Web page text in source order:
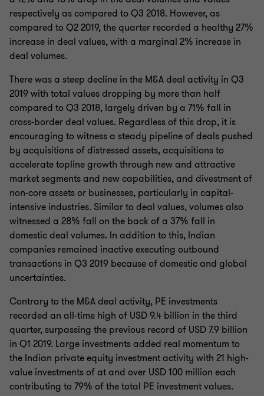
respectively as compared to Q3 2018. However, as
compared to Q2 2019, the quarter recorded a healthy 27%
increase in deal values, with a marginal 2% increase in
deal volumes.
There was a steep decline in the M&A deal activity in Q3
2019 with total values dropping by more than half
compared to Q3 2018, largely driven by a 71% fall in
cross-border deal values. Regardless of this drop, it is
encouraging to witness a steady pipeline of deals pushed
by acquisitions of distressed assets, acquisitions to
accelerate topline growth through new and attractive
market segments and new capabilities, and divestment of
non-core assets or businesses, particularly in capital-
intensive industries. Similar to deal values, volumes also
witnessed a 28% fall on the back of a 37% fall in
domestic deal volumes. In addition to this, Indian
companies remained inactive executing outbound
transactions in Q3 2019 because of domestic and global
uncertainties.
Contrary to the M&A deal activity, PE investments
recorded an all-time high of USD 9.4 billion in the third
quarter, surpassing the previous record of USD 7.9 billion
in Q1 2019. Large investments added real momentum to
the Indian private equity investment activity with 21 high-
value investments of at and over USD 100 million each
contributing to 79% of the total PE investment values.